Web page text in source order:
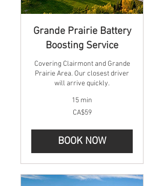
Grande Prairie Battery
Boosting Service
Covering Clairmont and Grande
Prairie Area. Our closest driver
will arrive quickly.
15 min
CA$59
BOOK NOW